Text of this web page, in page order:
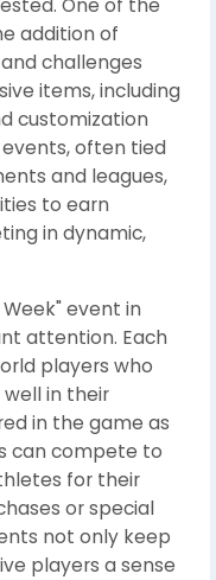
One of the
addition of
challenges
items, including
customization
often tied
and leagues,
to earn
in dynamic,
event in
attention. Each
players who
in their
in the game as
can compete to
for their
or special
not only keep
players a sense